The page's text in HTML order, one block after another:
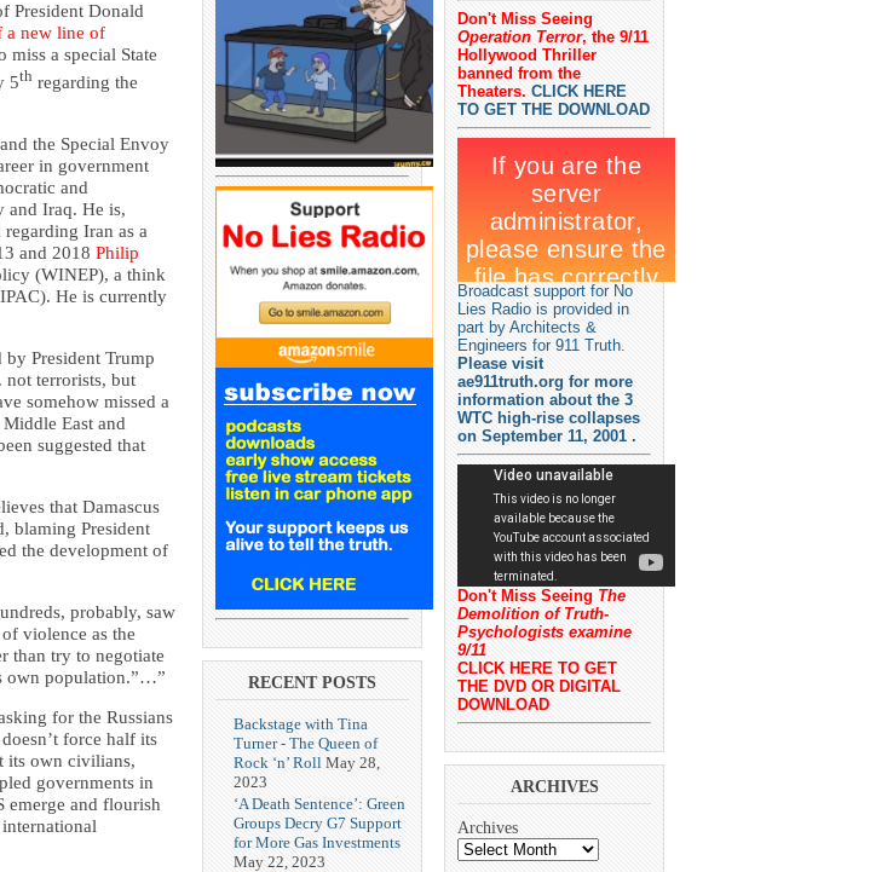
President Donald
a new line of
a special State
5th regarding the
the Special Envoy
in government
and
and Iraq. He is,
Iran as a
and 2018 Philip
(WINEP), a think
He is currently
President Trump
not terrorists, but
somehow missed a
East and
suggested that
that Damascus
blaming President
the development of
probably, saw
violence as the
than try to negotiate
own population.”…”
for the Russians
force half its
its own civilians,
governments in
emerge and flourish
RECENT POSTS
Backstage with Tina
Turner - The Queen of
Rock ‘n’ Roll May 28,
2023
‘A Death Sentence’: Green
Groups Decry G7 Support
for More Gas Investments
May 22, 2023
Don't Miss Seeing
Operation Terror, the 9/11
Hollywood Thriller
banned from the
Theaters. CLICK HERE
TO GET THE DOWNLOAD
Broadcast support for No
Lies Radio is provided in
part by Architects &
Engineers for 911 Truth.
Please visit
ae911truth.org for more
information about the 3
WTC high-rise collapses
on September 11, 2001 .
Don't Miss Seeing The
Demolition of Truth-
Psychologists examine
9/11
CLICK HERE TO GET
THE DVD OR DIGITAL
DOWNLOAD
ARCHIVES
Archives